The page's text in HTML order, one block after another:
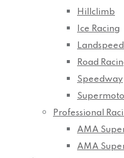
Hillclimb
Ice Racing
Road
Speedway
Supermoto
Professional
AMA
AMA